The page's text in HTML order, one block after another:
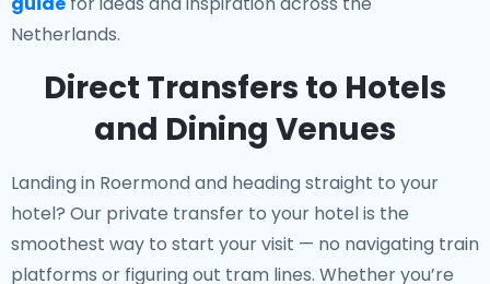
Netherlands.
Direct Transfers to Hotels
and Dining Venues
Landing in Roermond and heading straight to your
hotel? Our private transfer to your hotelis the
smoothest way to start your visit — no navigating train
platforms or figuring out tram lines. Whether you’re